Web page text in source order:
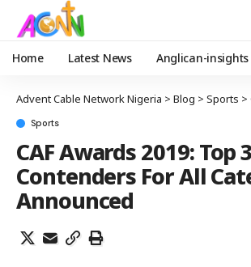
Home Latest News Anglican-insights
Advent Cable Network Nigeria > Blog > Sports >
Sports
CAF Awards 2019: Top 3
Contenders For All
Announced